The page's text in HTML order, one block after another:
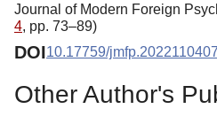
Journal of Modern Foreign
4, pp. 73–89)
DOI10.17759/jmfp.2022110407
Other Author's